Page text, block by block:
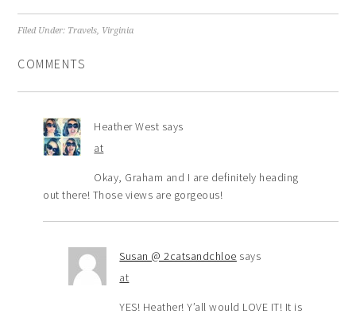
Filed Under: Travels, Virginia
COMMENTS
Heather West says
at
Okay, Graham and I are definitely heading
out there! Those views are gorgeous!
Susan @ 2catsandchloe says
at
YES! Heather! Y’all would LOVE IT! It is